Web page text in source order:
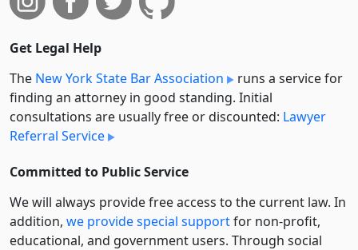
Get Legal Help
The New York State Bar Association
runs a service for
finding an attorney in good standing. Initial
consultations are usually free or discounted: Lawyer
Referral Service
Committed to Public Service
We will always provide free access to the current law. In
addition, we provide special supportfor non-profit,
educational, and government users. Through social